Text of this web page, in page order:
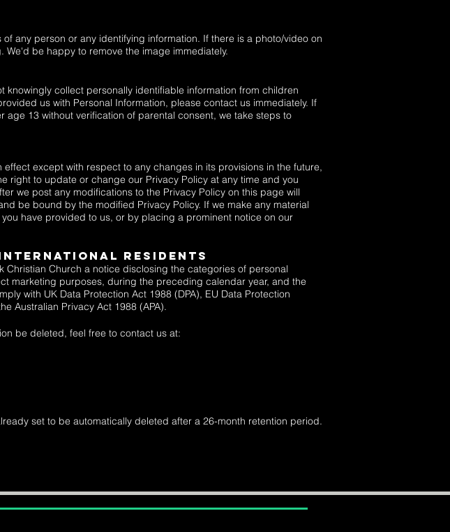
any person or any identifying information. If there is a photo/video on
. We'd be happy to remove the image immediately.
collect personally identifiable information from children
us with Personal Information, please contact us immediately. If
13 without verification of parental consent, we take steps to
except with respect to any changes in its provisions in the future,
right to update or change our Privacy Policy at any time and you
we post any modifications to the Privacy Policy on this page will
be bound by the modified Privacy Policy. If we make any material
have provided to us, or by placing a prominent notice on our
RESIDENTS
Church a notice disclosing the categories of personal
marketing purposes, during the preceding calendar year, and the
with UK Data Protection Act 1988 (DPA), EU Data Protection
Australian Privacy Act 1988 (APA).
be deleted, feel free to contact us at:
set to be automatically deleted after a 26-month retention period.